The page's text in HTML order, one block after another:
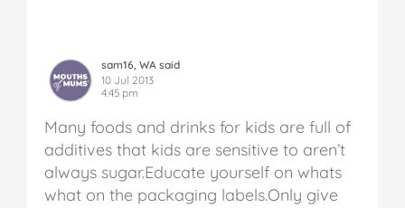
sam16, WA said
10 Jul 2013
4:45 pm
Many foods and drinks for kids are full of
additives that kids are sensitive to aren’t
always sugar.Educate yourself on whats
what on the packaging labels.Only give